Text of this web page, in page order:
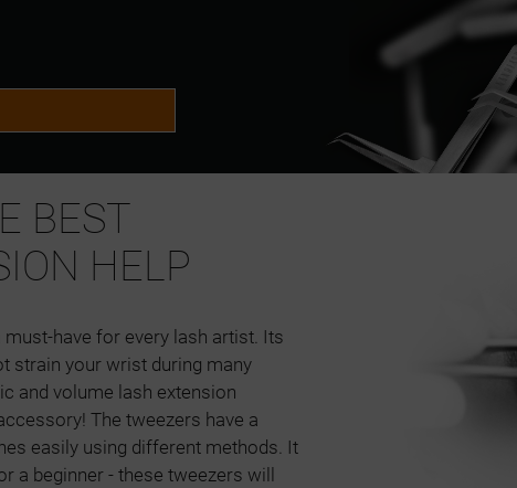
BEST
HELP
must-have for every lash artist. Its
strain your wrist during many
and volume lash extension
The tweezers have a
easily using different methods. It
a beginner - these tweezers will